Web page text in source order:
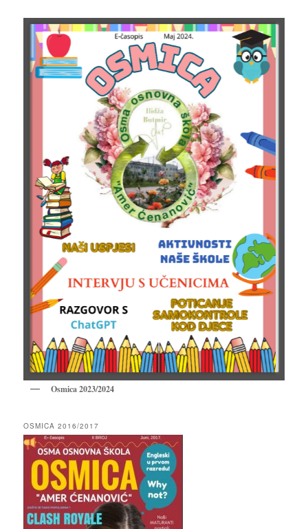
Osmica 2023/2024
OSMICA 2016/2017